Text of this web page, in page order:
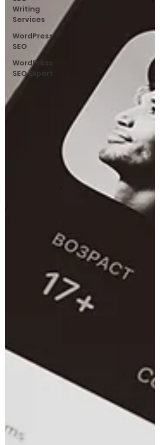
Writing
Services
WordPress
SEO
WordPress
SEO Expert